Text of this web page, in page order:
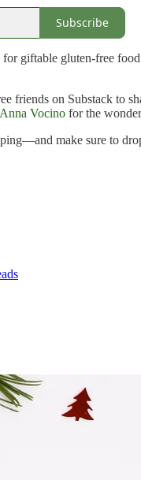
Subscribe
giftable gluten-free
friends on Substack to
Anna Vocino for the
make sure to